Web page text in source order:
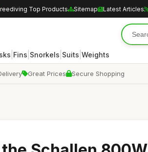
Top Products Sitemap Latest Articles
Fins Snorkels Suits Weights
Great Prices Secure Shopping